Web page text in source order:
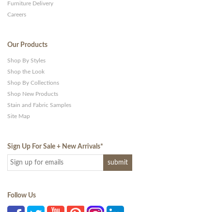
Furniture Delivery
Careers
Our Products
Shop By Styles
Shop the Look
Shop By Collections
Shop New Products
Stain and Fabric Samples
Site Map
Sign Up For Sale + New Arrivals*
Follow Us